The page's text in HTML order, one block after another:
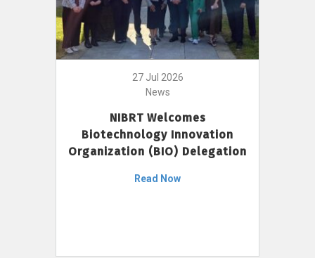
27 Jul 2026
News
NIBRT Welcomes
Biotechnology Innovation
Organization (BIO) Delegation
Read Now